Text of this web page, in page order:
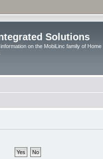
Solutions
on the MobiLinc family of Home